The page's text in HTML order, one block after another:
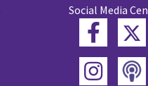
Social Media